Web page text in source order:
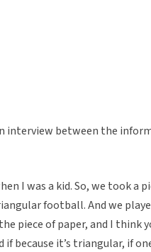
interview between the
I was a kid. So, we took a
football. And we
piece of paper, and I think
because it’s triangular, if